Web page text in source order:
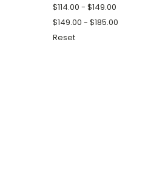
$114.00 - $149.00
$149.00 - $185.00
Reset